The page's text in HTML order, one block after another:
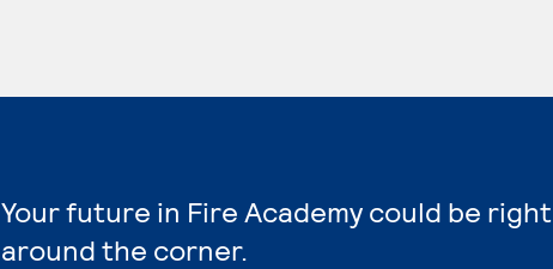
Your future in Fire Academy could be right
around the corner.